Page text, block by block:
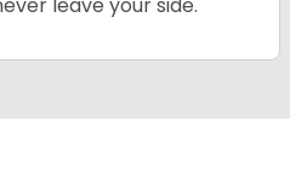
leave your side.